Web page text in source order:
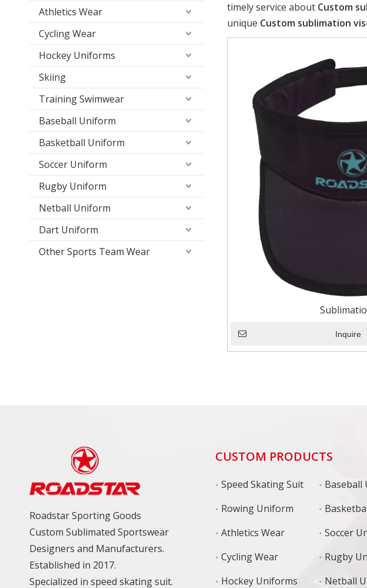
Athletics Wear
Cycling Wear
Hockey Uniforms
Skiing
Training Swimwear
Baseball Uniform
Basketball Uniform
Soccer Uniform
Rugby Uniform
Netball Uniform
Dart Uniform
Other Sports Team Wear
timely service about Custom
unique Custom sublimation
Inquire
Roadstar Sporting Goods
Custom Sublimated Sportswear
Designers and Manufacturers.
Established in 2017.
Specialized in speed skating suit.
CUSTOM PRODUCTS
Speed Skating Suit
Rowing Uniform
Athletics Wear
Cycling Wear
Hockey Uniforms
Baseball
Soccer
Rugby
Netball